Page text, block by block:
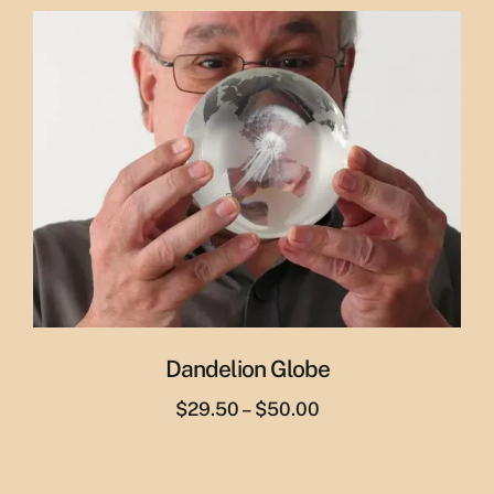
was:
$65.00.
is:
$55.00.
Dandelion Globe
$29.50 – $50.00Price